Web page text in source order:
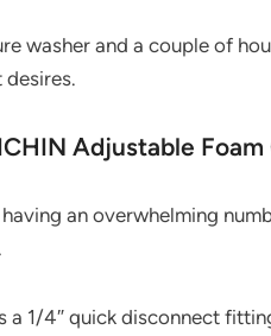
washer and a couple of
Adjustable
an overwhelming
a 1/4″ quick disconnect